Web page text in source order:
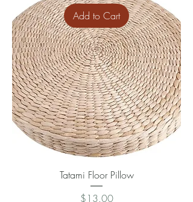
Add to Cart
Tatami Floor Pillow
Price
$13.00